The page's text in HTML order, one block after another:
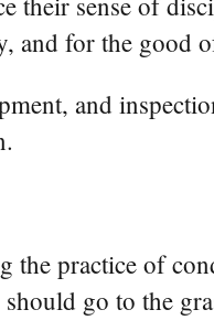
for the good
and
practice of
go to the